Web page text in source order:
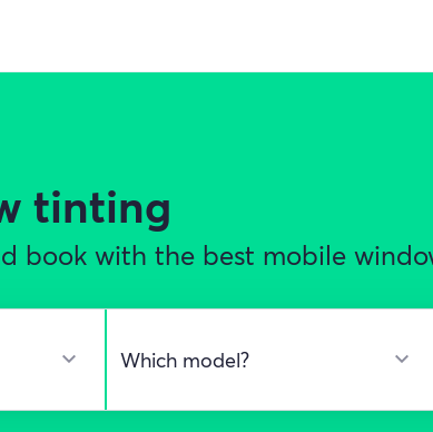
tinting
book with the best mobile